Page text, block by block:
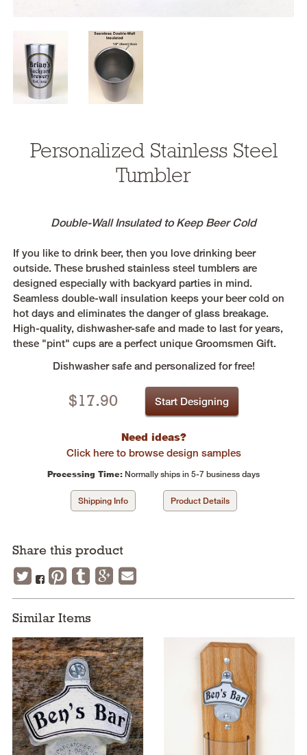
Personalized Stainless Steel
Tumbler
Double-Wall Insulated to Keep Beer Cold
If you like to drink beer, then you love drinking beer
outside. These brushed stainless steel tumblers are
designed especially with backyard parties in mind.
Seamless double-wall insulation keeps your beer cold on
hot days and eliminates the danger of glass breakage.
High-quality, dishwasher-safe and made to last for years,
these "pint" cups are a perfect unique Groomsmen Gift.
Dishwasher safe and personalized for free!
$17.90 Start Designing
Need ideas?
Click here to browse design samples
Processing Time: Normally ships in 5-7 business days
Shipping Info Product Details
Share this product
Similar Items